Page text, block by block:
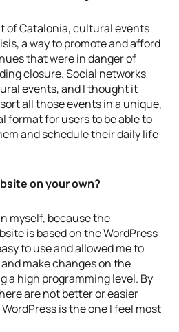
of Catalonia, cultural events
a way to promote and afford
that were in danger of
closure. Social networks
events, and I thought it
all those events in a unique,
for users to be able to
and schedule their daily life
on your own?
myself, because the
is based on the WordPress
to use and allowed me to
make changes on the
a high programming level. By
are not better or easier
is the one I feel most